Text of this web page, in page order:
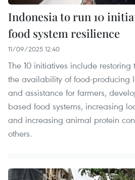
Indonesia to run 10
food system resilience
11/09/2025 12:40
The 10 initiatives include restoring
the availability of food-producing
and assistance for farmers,
based food systems, increasing
and increasing animal protein
others.